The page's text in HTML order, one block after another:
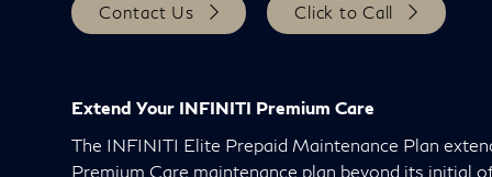
Contact Us Click to Call
Extend Your INFINITI Premium Care
The INFINITI Elite Prepaid Maintenance Plan
Premium Care maintenance plan beyond its initial